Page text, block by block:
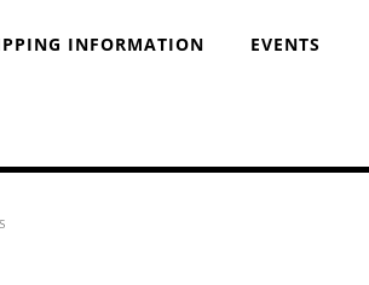
INFORMATION
EVENTS